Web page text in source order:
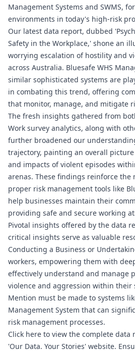
Management Systems and SWMS,
environments in today's high-risk
Our latest data report, dubbed
Safety in the Workplace,' shone an
worrying escalation of hostility and
across Australia. Bluesafe WHS
similar sophisticated systems are
in combating this trend, offering
that monitor, manage, and mitigate
The fresh insights gathered from
Work survey analytics, along with
further broadened our
trajectory, painting an overall
and impacts of violent episodes
arenas. These findings reinforce the
proper risk management tools like
help businesses maintain their
providing safe and secure working
Pivotal insights offered by the data
critical insights serve as valuable
Conducting a Business or
workers, empowering them with
effectively understand and manage
violence and aggression within their
Mention must be made to systems
Management System that can
risk management processes.
Click here to view the complete data
'Our Data. Your Stories' website.